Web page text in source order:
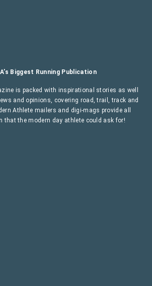
Biggest Running Publication
is packed with inspirational stories as well
and opinions, covering road, trail, track and
Athlete mailers and digi-mags provide all
that the modern day athlete could ask for!